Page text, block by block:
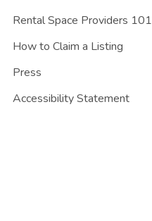
Rental Space Providers 101
How to Claim a Listing
Press
Accessibility Statement